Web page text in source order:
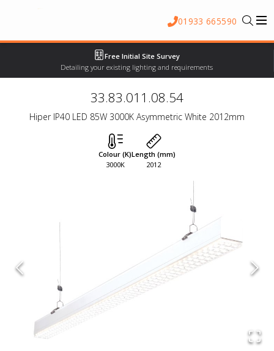
01933 665590
Free Initial Site Survey
Detailing your existing lighting and requirements
33.83.011.08.54
Hiper IP40 LED 85W 3000K Asymmetric White 2012mm
Colour (K)
3000K
Length (mm)
2012